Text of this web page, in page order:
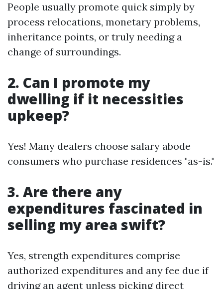
People usually promote quick simply by
process relocations, monetary problems,
inheritance points, or truly needing a
change of surroundings.
2. Can I promote my
dwelling if it necessities
upkeep?
Yes! Many dealers choose salary abode
consumers who purchase residences "as-is."
3. Are there any
expenditures fascinated in
selling my area swift?
Yes, strength expenditures comprise
authorized expenditures and any fee due if
driving an agent unless picking direct